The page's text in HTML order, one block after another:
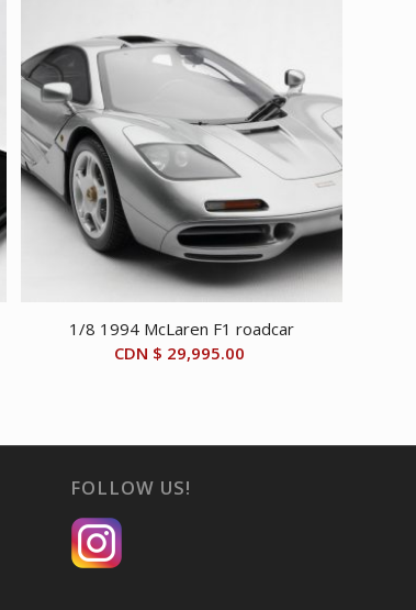
1/8 1994 McLaren F1 roadcar
CDN $ 29,995.00
FOLLOW US!